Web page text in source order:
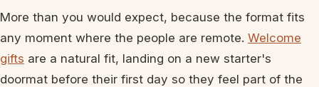
More than you would expect, because the format fits
any moment where the people are remote. Welcome
gifts are a natural fit, landing on a new starter's
doormat before their first day so they feel part of the